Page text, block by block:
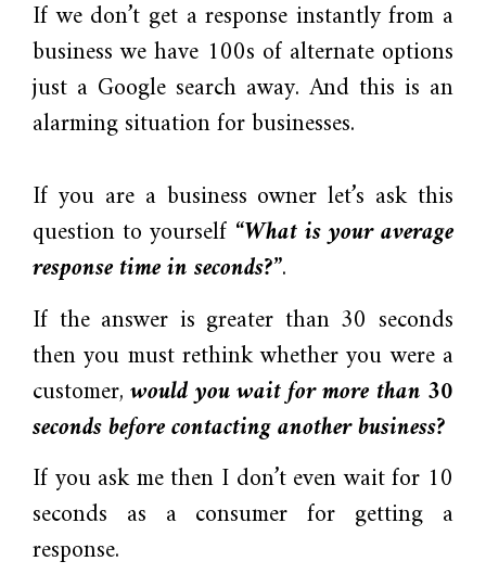
If we don’t get a response instantly from a
business we have 100s of alternate options
just a Google search away. And this is an
alarming situation for businesses.
If you are a business owner let’s ask this
question to yourself “What is your average
response time in seconds?”.
If the answer is greater than 30 seconds
then you must rethink whether you were a
customer,would you wait for more than 30
seconds before contacting another business?
If you ask me then I don’t even wait for 10
seconds as a consumer for getting a
response.